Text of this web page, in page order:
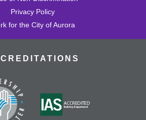
Privacy Policy
for the City of Aurora